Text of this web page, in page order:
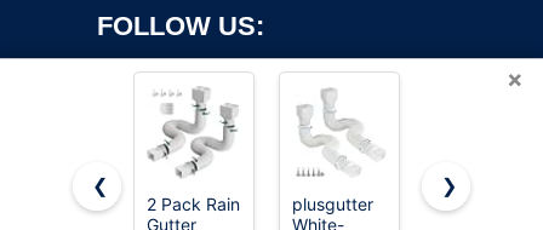
FOLLOW US:
Copyright ©2026 OnWorks. All Rights Reserved. OnWorks® is a
×
❮
2 Pack Rain
Gutter
plusgutter
White-
Suncast
❯